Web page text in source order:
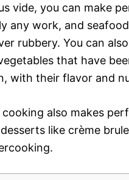
vide, you can make
any work, and
rubbery. You can
that have
with their flavor and
cooking also makes
like crème